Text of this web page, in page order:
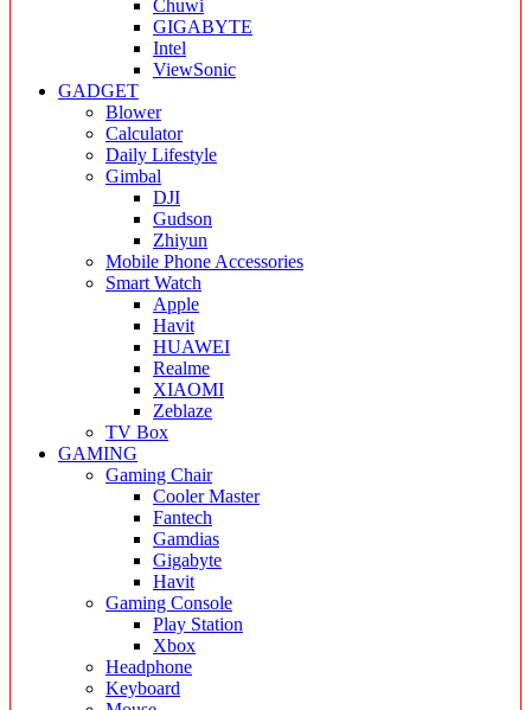
Chuwi
GIGABYTE
Intel
ViewSonic
GADGET
Blower
Calculator
Daily Lifestyle
Gimbal
DJI
Gudson
Zhiyun
Mobile Phone Accessories
Smart Watch
Apple
Havit
HUAWEI
Realme
XIAOMI
Zeblaze
TV Box
GAMING
Gaming Chair
Cooler Master
Fantech
Gamdias
Gigabyte
Havit
Gaming Console
Play Station
Xbox
Headphone
Keyboard